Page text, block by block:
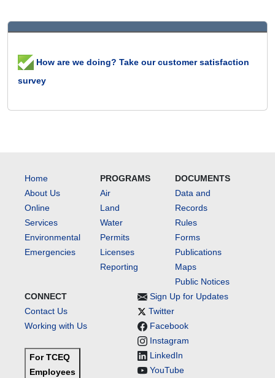
How are we doing? Take our customer satisfaction
survey
Home
About Us
Online
Services
Environmental
Emergencies
PROGRAMS
Air
Land
Water
Permits
Licenses
Reporting
DOCUMENTS
Data and
Records
Rules
Forms
Publications
Maps
Public Notices
CONNECT
Contact Us
Working with Us
For TCEQ
Employees
Sign Up for Updates
Twitter
Facebook
Instagram
LinkedIn
YouTube